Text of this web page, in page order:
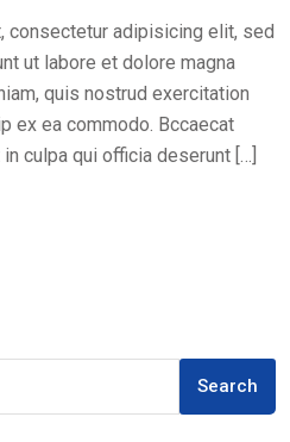
consectetur adipisicing elit, sed
ut labore et dolore magna
quis nostrud exercitation
ex ea commodo. Bccaecat
culpa qui officia deserunt […]
Search